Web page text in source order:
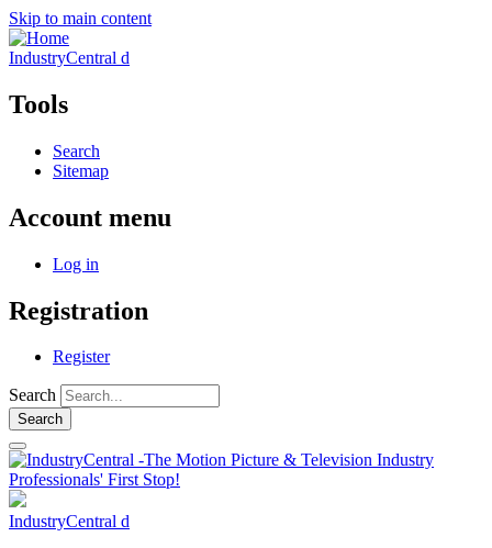
Skip to main content
IndustryCentral d
Tools
Search
Sitemap
Account menu
Log in
Registration
Register
Search
IndustryCentral d